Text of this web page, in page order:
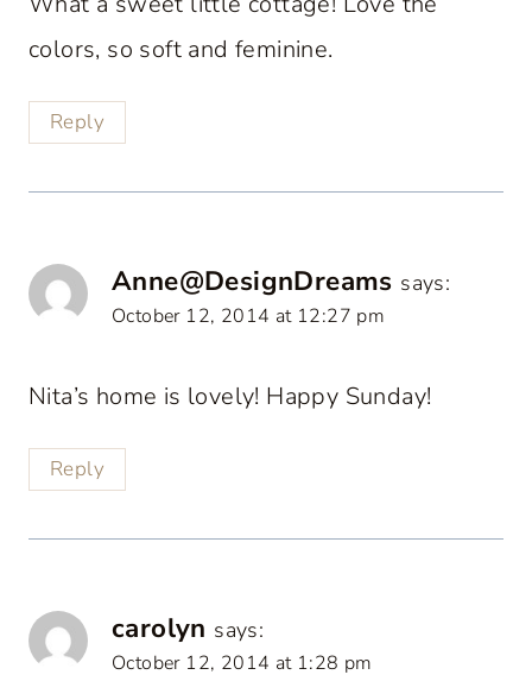
colors, so soft and feminine.
Reply
Anne@DesignDreams says:
October 12, 2014 at 12:27 pm
Nita’s home is lovely! Happy Sunday!
Reply
carolyn says:
October 12, 2014 at 1:28 pm